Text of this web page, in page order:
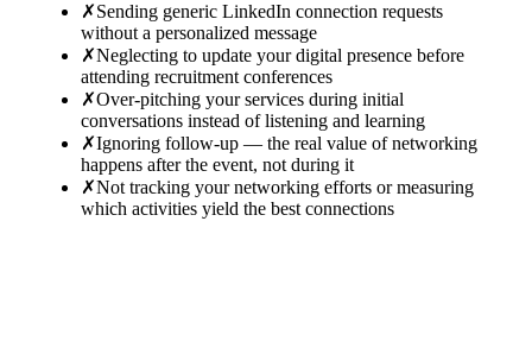
✗Sending generic LinkedIn connection requests
without a personalized message
✗Neglecting to update your digital presence before
attending recruitment conferences
✗Over-pitching your services during initial
conversations instead of listening and learning
✗Ignoring follow-up — the real value of networking
happens after the event, not during it
✗Not tracking your networking efforts or measuring
which activities yield the best connections